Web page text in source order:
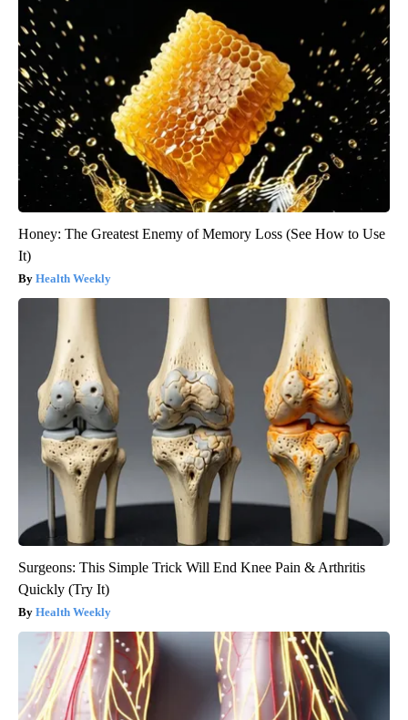
Honey: The Greatest Enemy of Memory Loss (See How to Use
It)
Health Weekly
Surgeons: This Simple Trick Will End Knee Pain & Arthritis
Quickly (Try It)
Health Weekly